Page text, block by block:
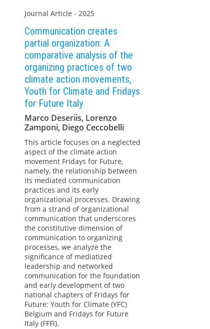
Journal Article - 2025
Communication creates
partial organization: A
comparative analysis of the
organizing practices of two
climate action movements,
Youth for Climate and Fridays
for Future Italy
Marco Deseriis, Lorenzo
Zamponi, Diego Ceccobelli
This article focuses on a neglected
aspect of the climate action
movement Fridays for Future,
namely, the relationship between
its mediated communication
practices and its early
organizational processes. Drawing
from a strand of organizational
communication that underscores
the constitutive dimension of
communication to organizing
processes, we analyze the
significance of mediatized
leadership and networked
communication for the foundation
and early development of two
national chapters of Fridays for
Future: Youth for Climate (YFC)
Belgium and Fridays for Future
Italy (FFFI).